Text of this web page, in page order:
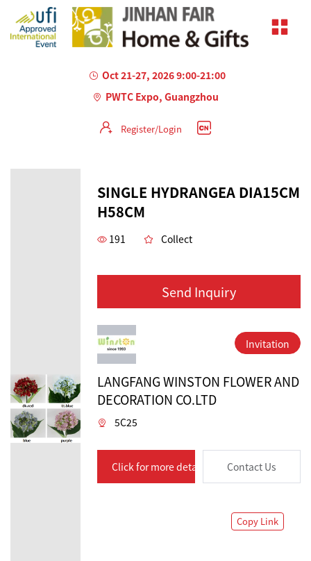
Oct 21-27, 2026 9:00-21:00
PWTC Expo, Guangzhou
Register/Login
SINGLE HYDRANGEA DIA15CM
H58CM
191 Collect
Send Inquiry
Invitation
LANGFANG WINSTON FLOWER AND
DECORATION CO.LTD
5C25
Click for more details Contact Us
Copy Link